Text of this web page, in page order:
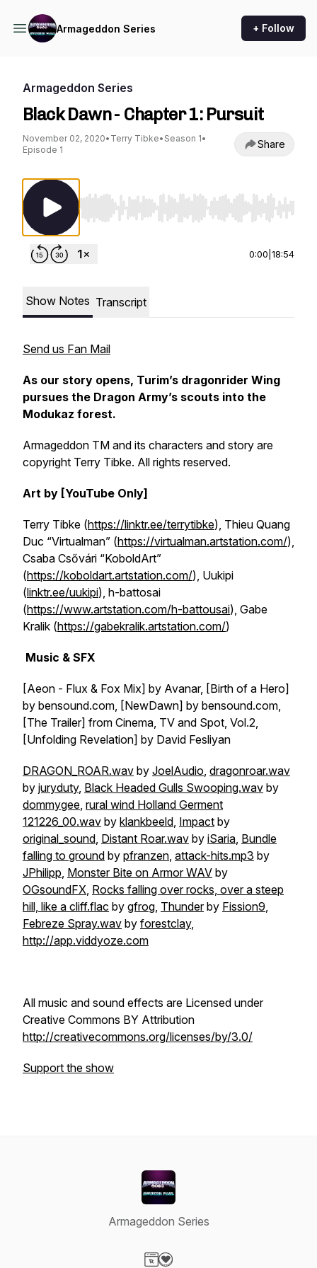
Armageddon Series + Follow
Armageddon Series
Black Dawn - Chapter 1: Pursuit
November 02, 2020• Terry Tibke• Season 1•
Episode 1
Share
Use Left/Right to seek, Home/End to jump to
0:00 18:54
Show Notes Transcript
Send us Fan Mail
As our story opens, Turim’s dragonrider Wing
pursues the Dragon Army’s scouts into the
Modukaz forest.
Armageddon TM and its characters and story are
copyright Terry Tibke. All rights reserved.
Art by [YouTube Only]
Terry Tibke (https://linktr.ee/terrytibke), Thieu Quang
Duc “Virtualman” (https://virtualman.artstation.com/),
Csaba Csővári “KoboldArt”
(https://koboldart.artstation.com/), Uukipi
(linktr.ee/uukipi), h-battosai
(https://www.artstation.com/h-battousai), Gabe
Kralik (https://gabekralik.artstation.com/)
Music & SFX
[Aeon - Flux & Fox Mix] by Avanar, [Birth of a Hero]
by bensound.com, [NewDawn] by bensound.com,
[The Trailer] from Cinema, TV and Spot, Vol.2,
[Unfolding Revelation] by David Fesliyan
DRAGON_ROAR.wav by JoelAudio, dragonroar.wav
by juryduty, Black Headed Gulls Swooping.wav by
dommygee, rural wind Holland Germent
121226_00.wav by klankbeeld, Impact by
original_sound, Distant Roar.wav by iSaria, Bundle
falling to ground by pfranzen, attack-hits.mp3 by
JPhilipp, Monster Bite on Armor WAV by
OGsoundFX, Rocks falling over rocks, over a steep
hill, like a cliff.flac by gfrog, Thunderby Fission9,
Febreze Spray.wav by forestclay,
http://app.viddyoze.com
All music and sound effects are Licensed under
Creative Commons BY Attribution
http://creativecommons.org/licenses/by/3.0/
Support the show
Armageddon Series